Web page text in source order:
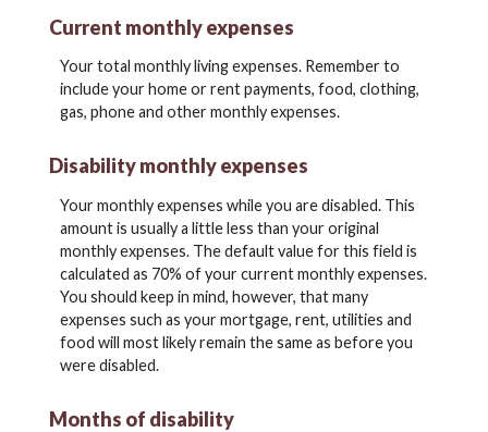
Current monthly expenses
Your total monthly living expenses. Remember to
include your home or rent payments, food, clothing,
gas, phone and other monthly expenses.
Disability monthly expenses
Your monthly expenses while you are disabled. This
amount is usually a little less than your original
monthly expenses. The default value for this field is
calculated as 70% of your current monthly expenses.
You should keep in mind, however, that many
expenses such as your mortgage, rent, utilities and
food will most likely remain the same as before you
were disabled.
Months of disability